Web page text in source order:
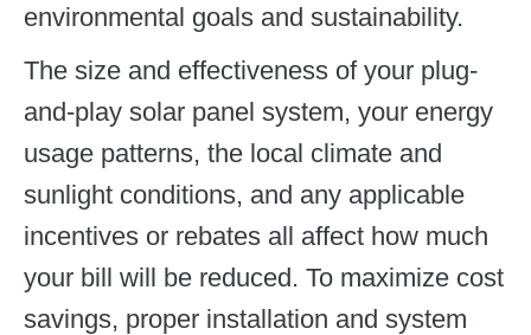
environmental goals and sustainability.
The size and effectiveness of your plug-
and-play solar panel system, your energy
usage patterns, the local climate and
sunlight conditions, and any applicable
incentives or rebates all affect how much
your bill will be reduced. To maximize cost
savings, proper installation and system